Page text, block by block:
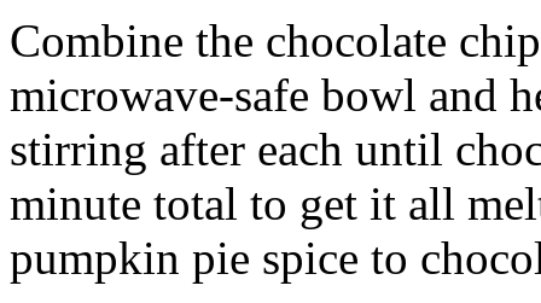
Combine the chocolate
microwave-safe bowl and
stirring after each until
minute total to get it all
pumpkin pie spice to